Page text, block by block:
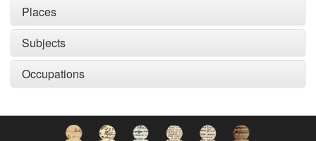
Places
Subjects
Occupations